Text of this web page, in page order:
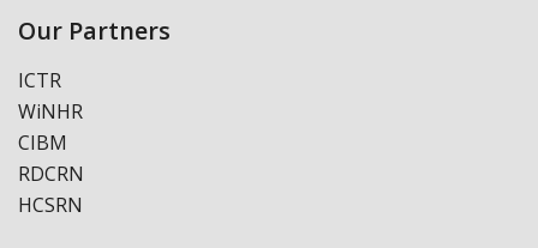
Our Partners
ICTR
WiNHR
CIBM
RDCRN
HCSRN